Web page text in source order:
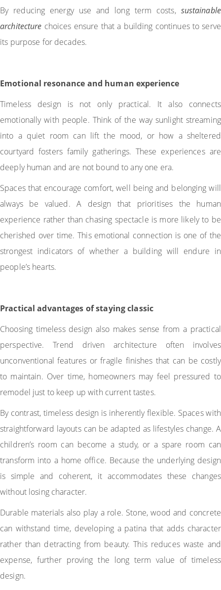
By reducing energy use and long term costs, sustainable
architecture choices ensure that a building continues to serve
its purpose for decades.
Emotional resonance and human experience
Timeless design is not only practical. It also connects
emotionally with people. Think of the way sunlight streaming
into a quiet room can lift the mood, or how a sheltered
courtyard fosters family gatherings. These experiences are
deeply human and are not bound to any one era.
Spaces that encourage comfort, well being and belonging will
always be valued. A design that prioritises the human
experience rather than chasing spectacle is more likely to be
cherished over time. This emotional connection is one of the
strongest indicators of whether a building will endure in
people’s hearts.
Practical advantages of staying classic
Choosing timeless design also makes sense from a practical
perspective. Trend driven architecture often involves
unconventional features or fragile finishes that can be costly
to maintain. Over time, homeowners may feel pressured to
remodel just to keep up with current tastes.
By contrast, timeless design is inherently flexible. Spaces with
straightforward layouts can be adapted as lifestyles change. A
children’s room can become a study, or a spare room can
transform into a home office. Because the underlying design
is simple and coherent, it accommodates these changes
without losing character.
Durable materials also play a role. Stone, wood and concrete
can withstand time, developing a patina that adds character
rather than detracting from beauty. This reduces waste and
expense, further proving the long term value of timeless
design.